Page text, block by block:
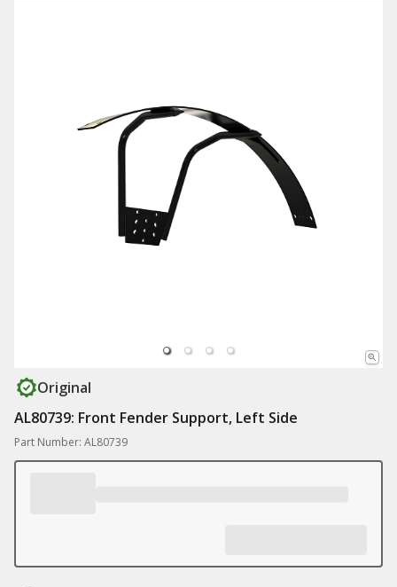
Original
AL80739: Front Fender Support, Left Side
Part Number: AL80739